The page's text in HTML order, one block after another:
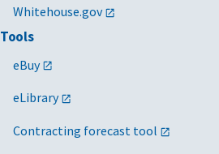
Whitehouse.gov
Tools
eBuy
eLibrary
Contracting forecast tool